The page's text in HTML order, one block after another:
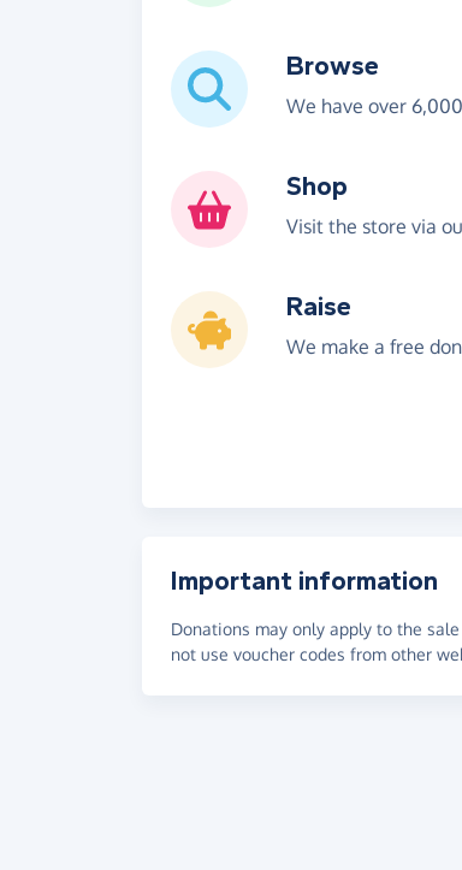
Browse
We have over
Shop
Visit the store via
Raise
We make a free
Important information
Donations may only apply to the
not use voucher codes from other